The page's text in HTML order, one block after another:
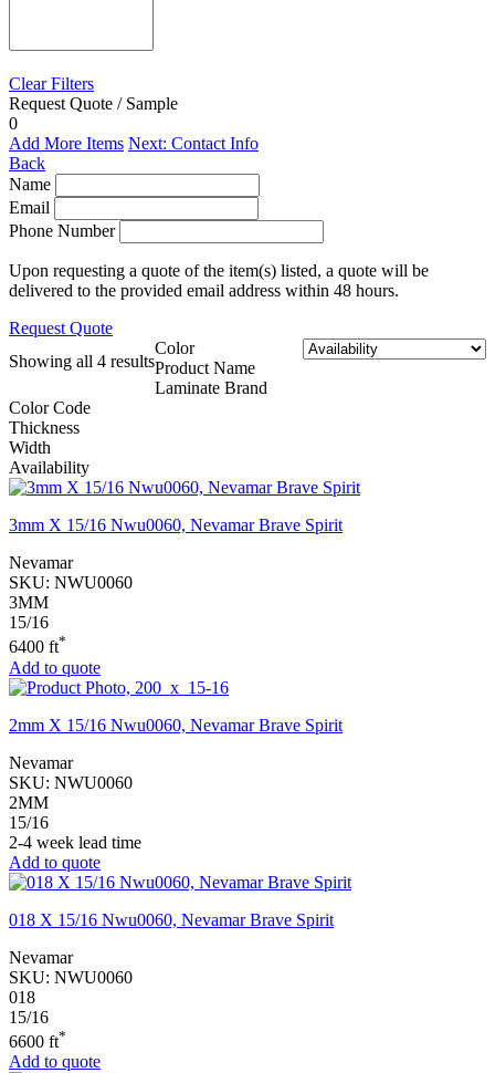
Clear Filters
Request Quote / Sample
0
Add More Items Next: Contact Info
Back
Name
Email
Phone Number
Upon requesting a quote of the item(s) listed, a quote will be
delivered to the provided email address within 48 hours.
Request Quote
Showing all 4 results
Color
Product Name
Laminate Brand
Color Code
Thickness
Width
Availability
3mm X 15/16 Nwu0060, Nevamar Brave Spirit
Nevamar
SKU: NWU0060
3MM
15/16
6400 ft*
Add to quote
2mm X 15/16 Nwu0060, Nevamar Brave Spirit
Nevamar
SKU: NWU0060
2MM
15/16
2-4 week lead time
Add to quote
018 X 15/16 Nwu0060, Nevamar Brave Spirit
Nevamar
SKU: NWU0060
018
15/16
6600 ft*
Add to quote